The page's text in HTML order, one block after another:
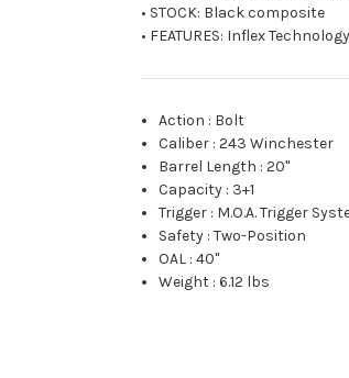
• STOCK: Black composite
• FEATURES: Inflex
Action : Bolt
Caliber :243 Winchester
Barrel Length :20"
Capacity : 3+1
Trigger : M.O.A. Trigger
Safety :Two-Position
OAL :40"
Weight :6.12 lbs